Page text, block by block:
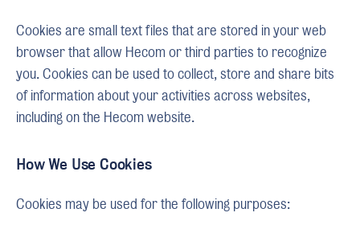
Cookies are small text files that are stored in your web
browser that allow Hecom or third parties to recognize
you. Cookies can be used to collect, store and share bits
of information about your activities across websites,
including on the Hecom website.
How We Use Cookies
Cookies may be used for the following purposes: